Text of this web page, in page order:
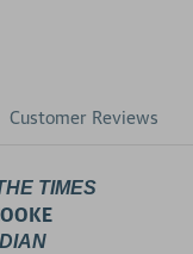
Customer Reviews
TIMES